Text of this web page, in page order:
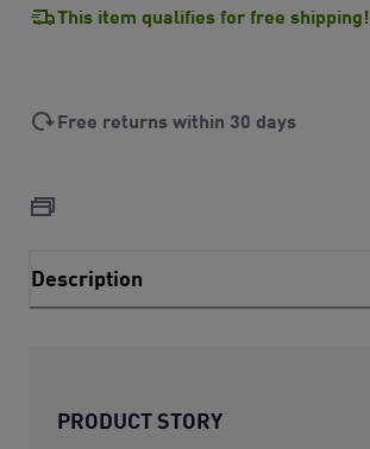
This item qualifies for free shipping!
Free returns within 30 days
Description
PRODUCT STORY